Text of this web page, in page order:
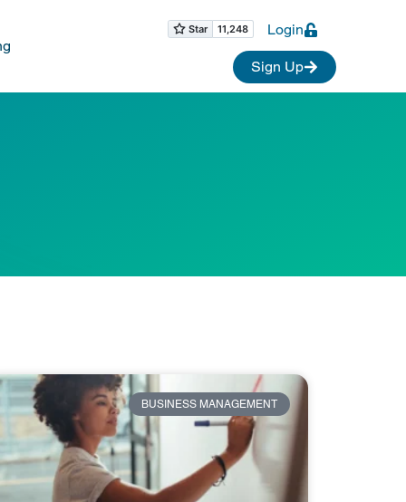
Login
Sign Up
BUSINESS MANAGEMENT